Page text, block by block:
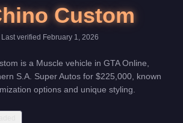
Custom
Last verified February 1, 2026
is a Muscle vehicle in GTA Online,
S.A. Super Autos for $225,000 , known
options and unique styling